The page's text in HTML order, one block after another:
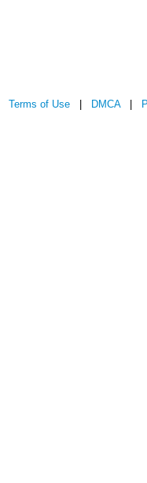
Terms of Use DMCA|